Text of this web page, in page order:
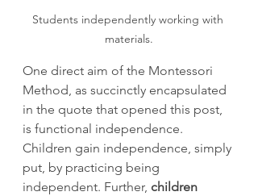
Students independently working with
materials.
One direct aim of the Montessori
Method, as succinctly encapsulated
in the quote that opened this post,
is functional independence.
Children gain independence, simply
put, by practicing being
independent. Further, children